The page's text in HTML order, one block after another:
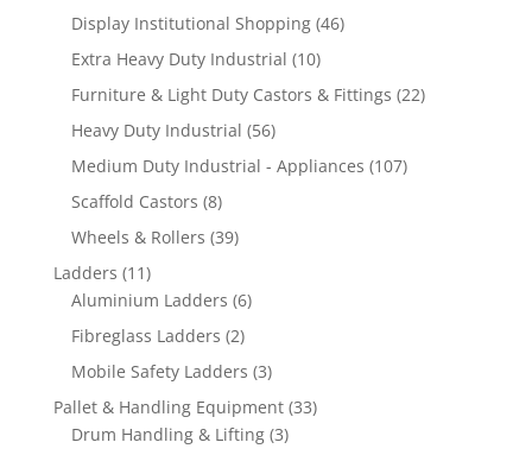
products
Display Institutional Shopping 4646
Extra Heavy Duty Industrial 1010
products
Furniture & Light Duty Castors & Fittings 2222
Heavy Duty Industrial 5656
products
Medium Duty Industrial - Appliances 107107
Scaffold Castors 88
products
Wheels & Rollers 3939
Ladders 1111
products
Aluminium Ladders 66
Fibreglass Ladders 22
products
Mobile Safety Ladders 33
products
Pallet & Handling Equipment 3333
Drum Handling & Lifting 33